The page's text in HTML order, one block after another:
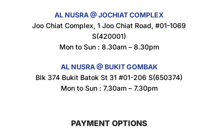
Super Beauty Intimate Wash 180ml
$8.5
$
AL NUSRA @ JOCHIAT COMPLEX
Joo Chiat Complex, 1 Joo Chiat Road, #01-1069
S(420001)
Mon to Sun : 8.30am – 8.30pm
AL NUSRA @ BUKIT GOMBAK
Blk 374 Bukit Batok St 31 #01-206 S(650374)
Mon to Sun : 7.30am – 7.30pm
PAYMENT OPTIONS